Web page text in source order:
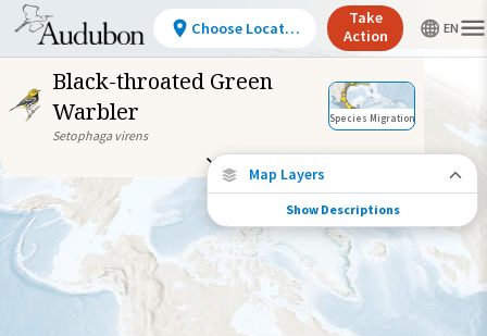
Black-throated Green
Warbler
Setophaga virens
Species Migration
Map Layers
Species Connections
Choose any location on the map to see
where else tagged birds of this species have
been re-encountered.
Locations with Available Data
Show Descriptions
Choose Location
Take
Action